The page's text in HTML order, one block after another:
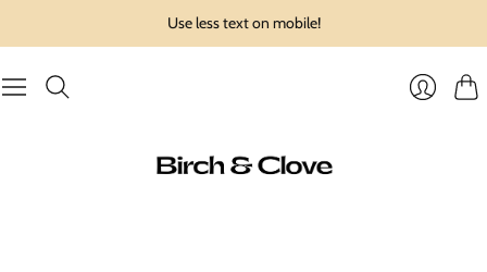
Use less text on mobile!